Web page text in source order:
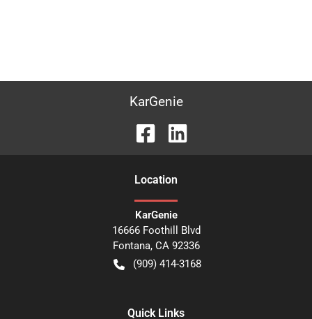
KarGenie
Location
KarGenie
16666 Foothill Blvd
Fontana, CA 92336
(909) 414-3168
Quick Links